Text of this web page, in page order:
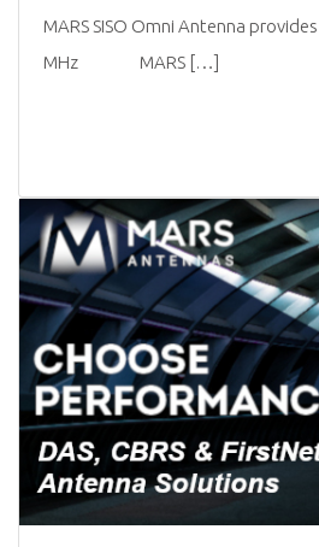
MARS SISO Omni Antenna
MHz MARS […]